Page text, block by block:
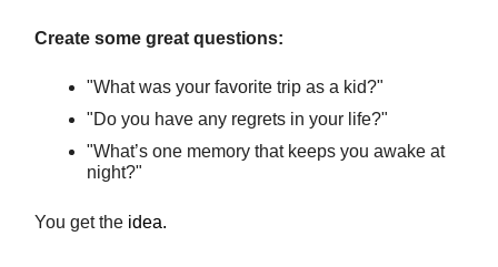
Create some great questions:
"What was your favorite trip as a kid?"
"Do you have any regrets in your life?"
"What’s one memory that keeps you awake at
night?"
You get the idea.